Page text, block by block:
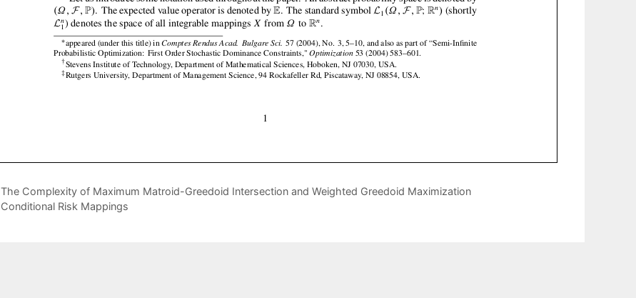
The Complexity of Maximum Matroid-Greedoid Intersection and Weighted Greedoid Maximization
Conditional Risk Mappings